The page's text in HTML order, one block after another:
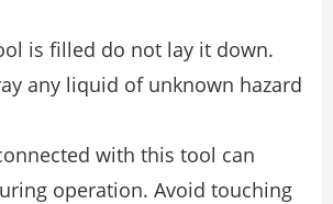
is filled do not lay it down.
any liquid of unknown hazard
with this tool can
operation. Avoid touching